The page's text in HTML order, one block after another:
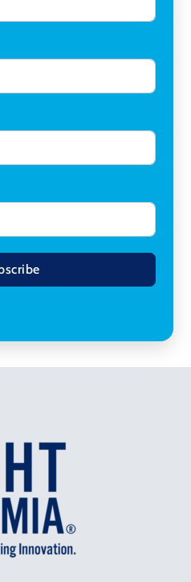
Conservatory of Music,